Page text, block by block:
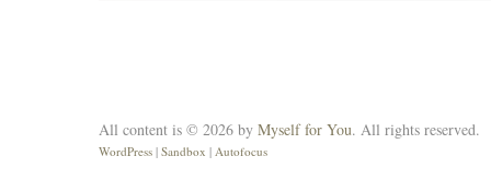
All content is © 2026 by Myself for You. All rights reserved.
WordPress | Sandbox | Autofocus